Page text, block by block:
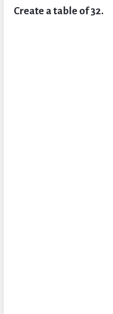
Questions
Create a table of 32.